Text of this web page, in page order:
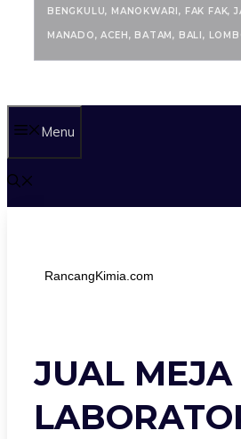
BENGKULU, MANOKWARI, FAK FAK,
MANADO, ACEH, BATAM, BALI,
Menu
RancangKimia.com
JUAL MEJA